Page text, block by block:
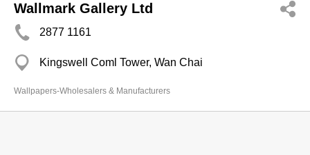
Wallmark Gallery Ltd
2877 1161
Kingswell Coml Tower, Wan Chai
Wallpapers-Wholesalers & Manufacturers